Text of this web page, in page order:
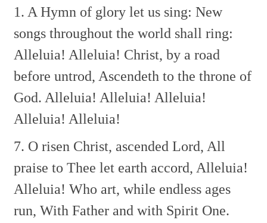
1. A Hymn of glory let us sing: New
songs throughout the world shall ring:
Alleluia! Alleluia! Christ, by a road
before untrod, Ascendeth to the throne of
God. Alleluia! Alleluia! Alleluia!
Alleluia! Alleluia!
7. O risen Christ, ascended Lord, All
praise to Thee let earth accord, Alleluia!
Alleluia! Who art, while endless ages
run, With Father and with Spirit One.